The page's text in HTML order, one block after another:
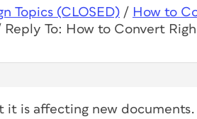
Topics (CLOSED) / How to
Reply To: How to Convert
it is affecting new